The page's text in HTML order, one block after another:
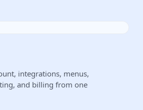
integrations, menus,
and billing from one